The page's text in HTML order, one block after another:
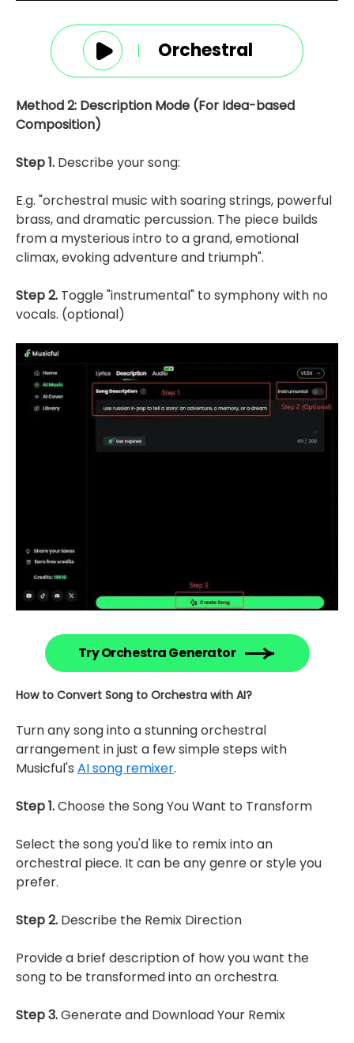
Orchestral
Method 2: Description Mode (For Idea-based
Composition)
Step 1. Describe your song:
E.g. "orchestral music with soaring strings, powerful
brass, and dramatic percussion. The piece builds
from a mysterious intro to a grand, emotional
climax, evoking adventure and triumph".
Step 2. Toggle "instrumental" to symphony with no
vocals. (optional)
Try Orchestra Generator
How to Convert Song to Orchestra with AI?
Turn any song into a stunning orchestral
arrangement in just a few simple steps with
Musicful's AI song remixer.
Step 1.Choose the Song You Want to Transform
Select the song you'd like to remix into an
orchestral piece. It can be any genre or style you
prefer.
Step 2. Describe the Remix Direction
Provide a brief description of how you want the
song to be transformed into an orchestra.
Step 3.Generate and Download Your Remix